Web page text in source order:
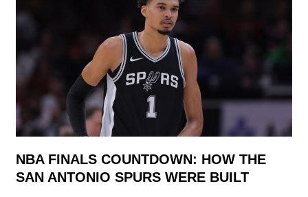
NBA FINALS COUNTDOWN: HOW THE
SAN ANTONIO SPURS WERE BUILT